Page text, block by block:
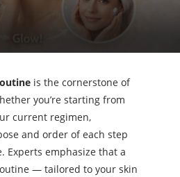
is the cornerstone of
you’re starting from
current regimen,
and order of each step
Experts emphasize that a
— tailored to your skin